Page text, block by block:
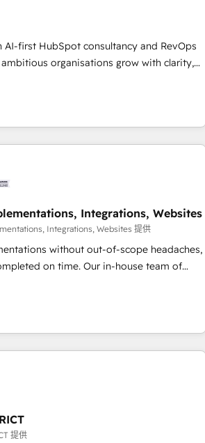
we can support public sector
the other ones listed in our profile. Our
Get the most out of your
AI-first HubSpot consultancy and RevOps
organisations grow with clarity,
and Canada, we’ve delivered
HubSpot projects for mid-market
worldwide, with over 10 years
for predictable, scalable revenue
and strategic marketing,
our proprietary FLAIR framework for
Elite Partner and
certified consultancy, we blend strategy,
Integrations, Websites
Integrations, Websites 提供
without out-of-scope headaches,
time. Our in-house team of
aspects of your HubSpot. ✨ 400+
seamless migrations from 15+
and 5,000+ pages ✨ CS: Clients
& +751% new visitors for a full-funnel
✨ CS: 415% conversion boost with a new
Award 🏆 Clutch HubSpot Global Leader
提供